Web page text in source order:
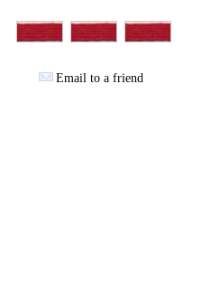
Email to a friend